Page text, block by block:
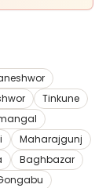
Tinkune
Maharajgunj
Baghbazar